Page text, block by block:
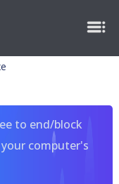
to end/block
computer's